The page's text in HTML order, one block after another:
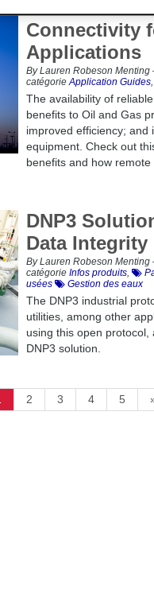
Connectivity
Applications
By Lauren Robeson
catégorieApplication Guides
The availability of
benefits to Oil and Gas
improved efficiency; and
equipment. Check out
benefits and how
DNP3
Data Integrity
By Lauren Robeson
catégorie Infos produits,
usées
Gestion des eaux
The DNP3 industrial
utilities, among other
using this open protocol,
DNP3 solution.
2 3 4 5